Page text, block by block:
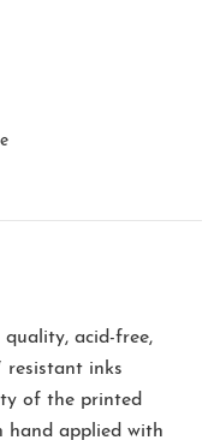
acid-free,
resistant inks
of the printed
hand applied with